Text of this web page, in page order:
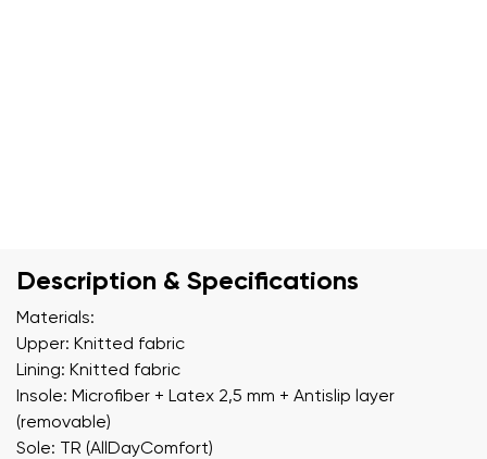
Description & Specifications
Materials:
Upper: Knitted fabric
Lining: Knitted fabric
Insole: Microfiber + Latex 2,5 mm + Antislip layer
(removable)
Sole: TR (AllDayComfort)